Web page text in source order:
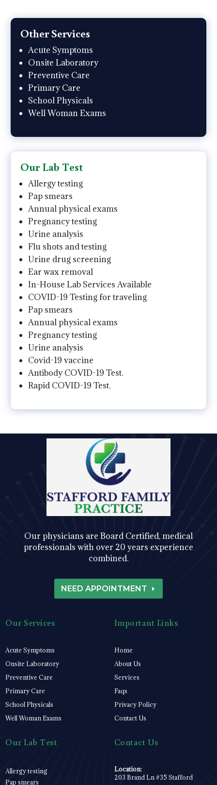
Other Services
Acute Symptoms
Onsite Laboratory
Preventive Care
Primary Care
School Physicals
Well Woman Exams
Our Lab Test
Allergy testing
Pap smears
Annual physical exams
Pregnancy testing
Urine analysis
Flu shots and testing
Urine drug screening
Ear wax removal
In-House Lab Services Available
COVID-19 Testing for traveling
Pap smears
Annual physical exams
Pregnancy testing
Urine analysis
Covid-19 vaccine
Antibody COVID-19 Test.
Rapid COVID-19 Test.
Our physicians are Board Certified, medical
professionals with over 20 years experience
combined.
NEED APPOINTMENT
Our Services
Acute Symptoms
Onsite Laboratory
Preventive Care
Primary Care
School Physicals
Well Woman Exams
Important Links
Home
About Us
Services
Faqs
Privacy Policy
Contact Us
Our Lab Test
Allergy testing
Pap smears
Contact Us
Location:
203 Brand Ln #35 Stafford